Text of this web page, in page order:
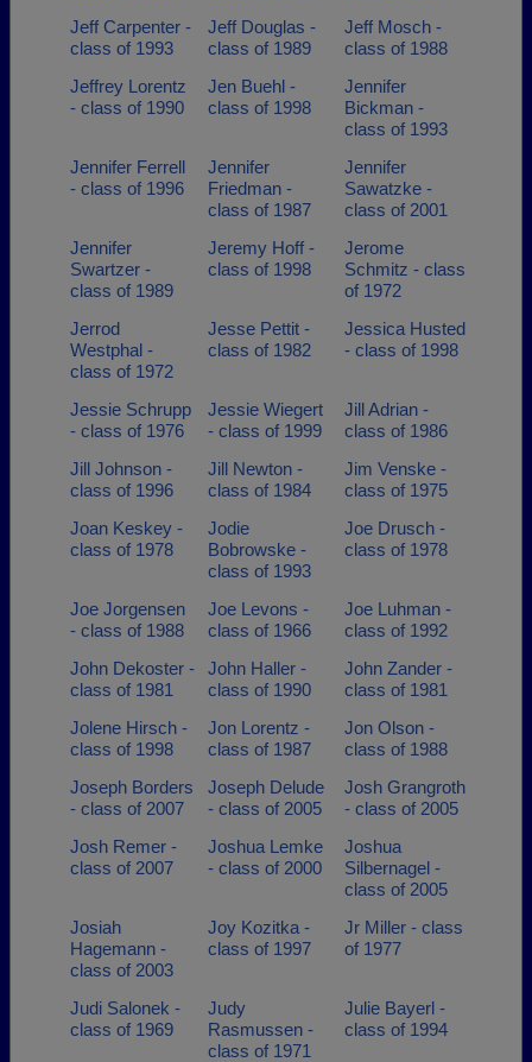
Jeff Carpenter -
class of 1993
Jeff Douglas -
class of 1989
Jeff Mosch -
class of 1988
Jeffrey Lorentz
- class of 1990
Jen Buehl -
class of 1998
Jennifer
Bickman -
class of 1993
Jennifer Ferrell
- class of 1996
Jennifer
Friedman -
class of 1987
Jennifer
Sawatzke -
class of 2001
Jennifer
Swartzer -
class of 1989
Jeremy Hoff -
class of 1998
Jerome
Schmitz - class
of 1972
Jerrod
Westphal -
class of 1972
Jesse Pettit -
class of 1982
Jessica Husted
- class of 1998
Jessie Schrupp
- class of 1976
Jessie Wiegert
- class of 1999
Jill Adrian -
class of 1986
Jill Johnson -
class of 1996
Jill Newton -
class of 1984
Jim Venske -
class of 1975
Joan Keskey -
class of 1978
Jodie
Bobrowske -
class of 1993
Joe Drusch -
class of 1978
Joe Jorgensen
- class of 1988
Joe Levons -
class of 1966
Joe Luhman -
class of 1992
John Dekoster -
class of 1981
John Haller -
class of 1990
John Zander -
class of 1981
Jolene Hirsch -
class of 1998
Jon Lorentz -
class of 1987
Jon Olson -
class of 1988
Joseph Borders
- class of 2007
Joseph Delude
- class of 2005
Josh Grangroth
- class of 2005
Josh Remer -
class of 2007
Joshua Lemke
- class of 2000
Joshua
Silbernagel -
class of 2005
Josiah
Hagemann -
class of 2003
Joy Kozitka -
class of 1997
Jr Miller - class
of 1977
Judi Salonek -
class of 1969
Judy
Rasmussen -
class of 1971
Julie Bayerl -
class of 1994